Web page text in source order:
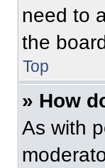
need to
the
Top
» How
As with